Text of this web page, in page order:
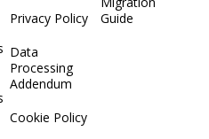
Privacy Policy
Data
Processing
Addendum
Cookie Policy
Guide